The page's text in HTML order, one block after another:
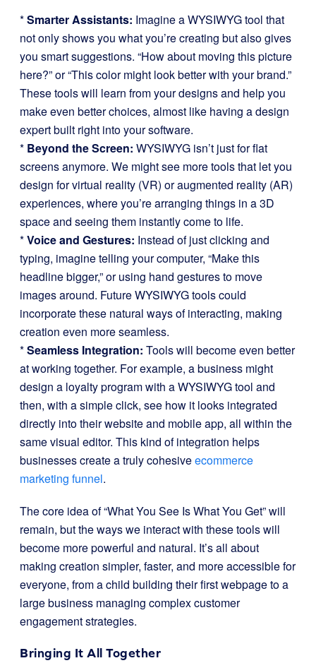
*Smarter Assistants: Imagine a WYSIWYG tool that
not only shows you what you’re creating but also gives
you smart suggestions. “How about moving this picture
here?” or “This color might look better with your brand.”
These tools will learn from your designs and help you
make even better choices, almost like having a design
expert built right into your software.
* Beyond the Screen: WYSIWYG isn’t just for flat
screens anymore. We might see more tools that let you
design for virtual reality (VR) or augmented reality (AR)
experiences, where you’re arranging things in a 3D
space and seeing them instantly come to life.
*Voice and Gestures: Instead of just clicking and
typing, imagine telling your computer, “Make this
headline bigger,” or using hand gestures to move
images around. Future WYSIWYG tools could
incorporate these natural ways of interacting, making
creation even more seamless.
*Seamless Integration: Tools will become even better
at working together. For example, a business might
design a loyalty program with a WYSIWYG tool and
then, with a simple click, see how it looks integrated
directly into their website and mobile app, all within the
same visual editor. This kind of integration helps
businesses create a truly cohesiveecommerce
marketing funnel.
The core idea of “What You See Is What You Get” will
remain, but the ways we interact with these tools will
become more powerful and natural. It’s all about
making creation simpler, faster, and more accessible for
everyone, from a child building their first webpage to a
large business managing complex customer
engagement strategies.
Bringing It All Together